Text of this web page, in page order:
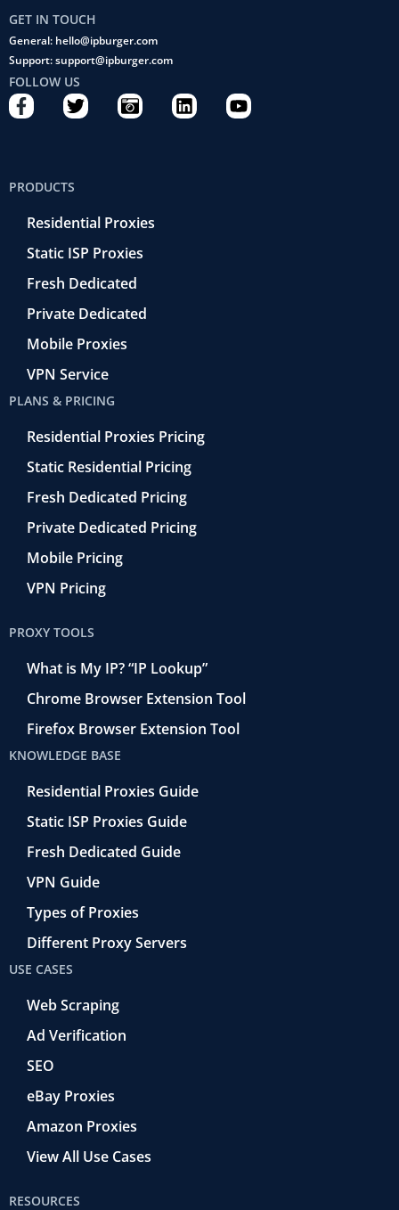
GET IN TOUCH
General: hello@ipburger.com
Support: support@ipburger.com
FOLLOW US
F
a
o
k
T
w
C
a
r
t
r
L
i
Y
o
PRODUCTS
Residential Proxies
Static ISP Proxies
Fresh Dedicated
Private Dedicated
Mobile Proxies
VPN Service
PLANS & PRICING
Residential Proxies Pricing
Static Residential Pricing
Fresh Dedicated Pricing
Private Dedicated Pricing
Mobile Pricing
VPN Pricing
PROXY TOOLS
What is My IP? “IP Lookup”
Chrome Browser Extension Tool
Firefox Browser Extension Tool
KNOWLEDGE BASE
Residential Proxies Guide
Static ISP Proxies Guide
Fresh Dedicated Guide
VPN Guide
Types of Proxies
Different Proxy Servers
USE CASES
Web Scraping
Ad Verification
SEO
eBay Proxies
Amazon Proxies
View All Use Cases
RESOURCES